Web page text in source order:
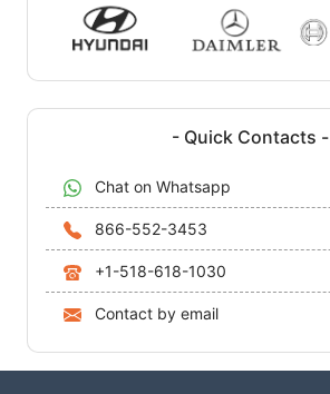
- Quick Contacts -
Chat on Whatsapp
866-552-3453
+1-518-618-1030
Contact by email